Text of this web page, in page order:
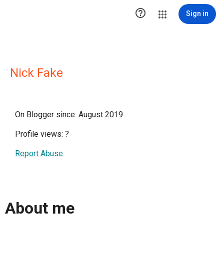
 Sign in
Nick Fake
On Blogger since: August 2019
Profile views: ?
Report Abuse
About me